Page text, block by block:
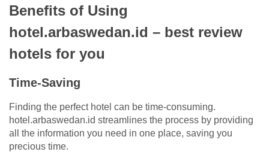
Benefits of Using
hotel.arbaswedan.id – best review
hotels for you
Time-Saving
Finding the perfect hotel can be time-consuming.
hotel.arbaswedan.id streamlines the process by providing
all the information you need in one place, saving you
precious time.